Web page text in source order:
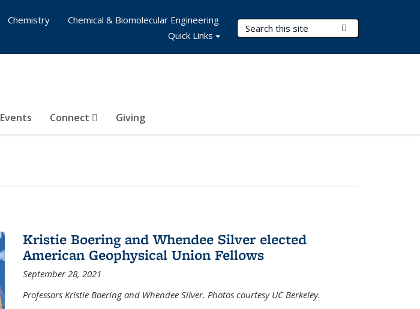
Search Terms
Events Connect Giving
Chemistry
Chemical & Biomolecular Engineering
Quick Links
Kristie Boering and Whendee Silver elected
American Geophysical Union Fellows
September 28, 2021
Professors Kristie Boering and Whendee Silver. Photos courtesy UC Berkeley.